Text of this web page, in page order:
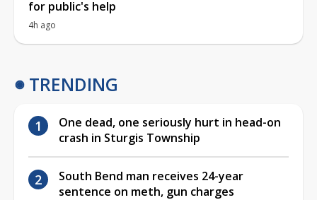
for public's help
4h ago
TRENDING
One dead, one seriously hurt in head-on
crash in Sturgis Township
South Bend man receives 24-year
sentence on meth, gun charges